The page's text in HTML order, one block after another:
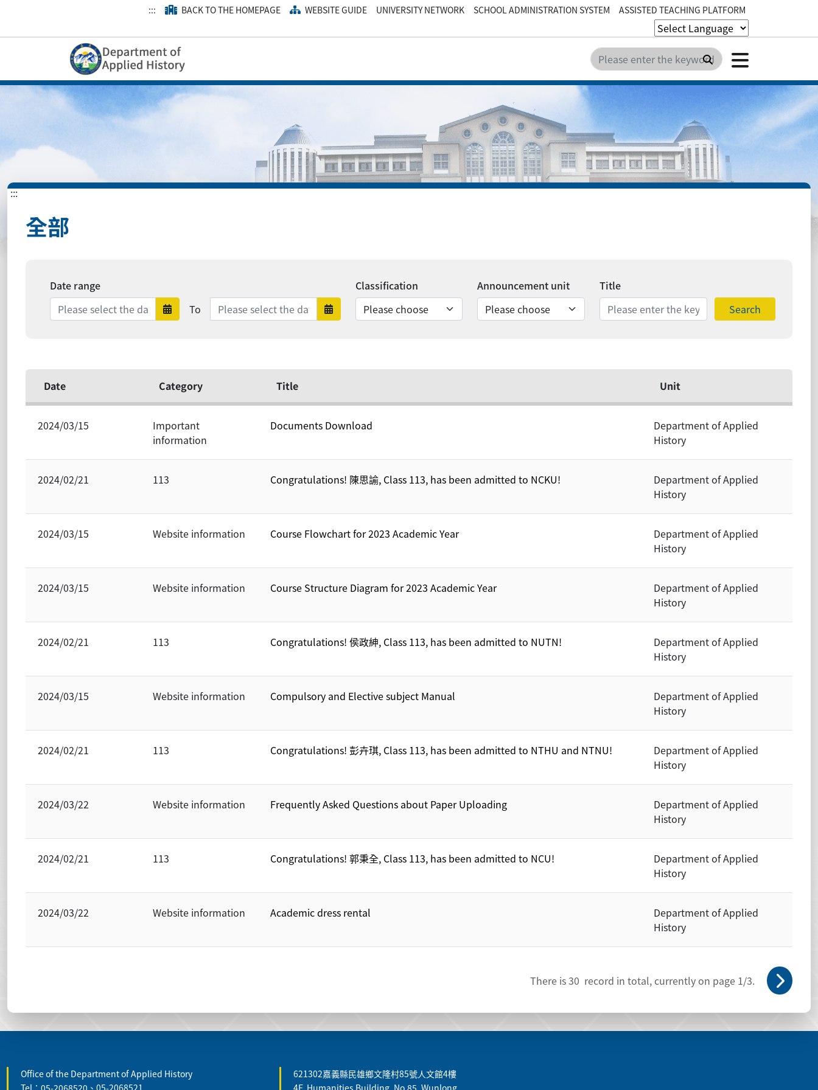
::: BACK TO THE HOMEPAGE WEBSITE GUIDE UNIVERSITY NETWORK SCHOOL ADMINISTRATION SYSTEM ASSISTED TEACHING PLATFORM
Search Click
:::
全部
Date range
Date range starts
To Date range ends Date range ends
Classification Announcement unit
Title
Search
Date Category Title Unit
2024/03/15
Important
information
Documents Download
Department of Applied
History
2024/02/21 113 Congratulations! 陳思諭, Class 113, has been admitted to NCKU!
Department of Applied
History
2024/03/15 Website information Course Flowchart for 2023 Academic Year
Department of Applied
History
2024/03/15 Website information Course Structure Diagram for 2023 Academic Year
Department of Applied
History
2024/02/21 113 Congratulations! 侯政紳, Class 113, has been admitted to NUTN!
Department of Applied
History
2024/03/15 Website information Compulsory and Elective subject Manual
Department of Applied
History
2024/02/21 113 Congratulations! 彭卉琪, Class 113, has been admitted to NTHU and NTNU!
Department of Applied
History
2024/03/22 Website information Frequently Asked Questions about Paper Uploading
Department of Applied
History
2024/02/21 113 Congratulations! 郭秉全, Class 113, has been admitted to NCU!
Department of Applied
History
2024/03/22 Website information Academic dress rental
Department of Applied
History
There is30 record in total, currently on page 1/3.
Office of the Department of Applied History
621302嘉義縣民雄鄉文隆村85號人文館4樓